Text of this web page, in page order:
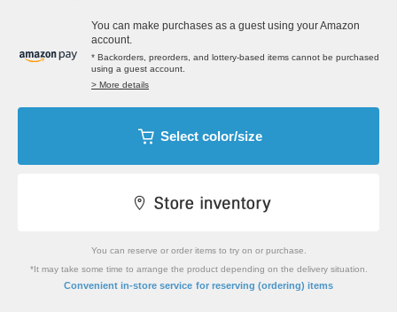
You can make purchases as a guest using your Amazon
account.
* Backorders, preorders, and lottery-based items cannot be purchased
using a guest account.
> More details
Select color/size
You can reserve or order items to try on or purchase.
*It may take some time to arrange the product depending on the delivery situation.
Convenient in-store service for reserving (ordering) items